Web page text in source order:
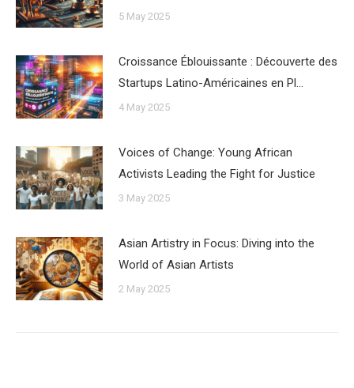
5 May 2025
Croissance Éblouissante : Découverte des
Startups Latino-Américaines en Pl…
4 May 2025
Voices of Change: Young African
Activists Leading the Fight for Justice
3 May 2025
Asian Artistry in Focus: Diving into the
World of Asian Artists
2 May 2025